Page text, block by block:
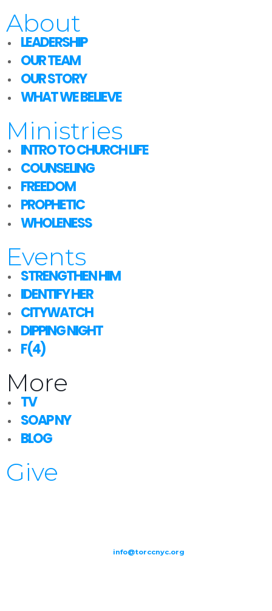
About
LEADERSHIP
OUR TEAM
OUR STORY
WHAT WE BELIEVE
Ministries
INTRO TO CHURCH LIFE
COUNSELING
FREEDOM
PROPHETIC
WHOLENESS
Events
STRENGTHEN HIM
IDENTIFY HER
CITYWATCH
DIPPING NIGHT
F(4)
More
TV
SOAP NY
BLOG
Give
info@torccnyc.org